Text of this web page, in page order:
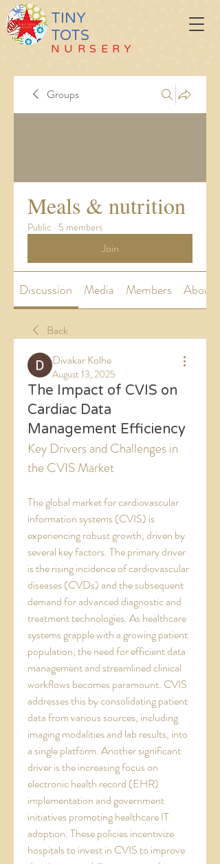
TINY
TOTS
NURSERY
Groups
Meals & nutrition
Public · 5 members
Join
Discussion Media Members About
Back
Divakar Kolhe
August 13, 2025
The Impact of CVIS on
Cardiac Data
Management Efficiency
Key Drivers and Challenges in
the CVIS Market
The global market for cardiovascular
information systems (CVIS) is
experiencing robust growth, driven by
several key factors. The primary driver
is the rising incidence of cardiovascular
diseases (CVDs) and the subsequent
demand for advanced diagnostic and
treatment technologies. As healthcare
systems grapple with a growing patient
population, the need for efficient data
management and streamlined clinical
workflows becomes paramount. CVIS
addresses this by consolidating patient
data from various sources, including
imaging modalities and lab results, into
a single platform. Another significant
driver is the increasing focus on
electronic health record (EHR)
implementation and government
initiatives promoting healthcare IT
adoption. These policies incentivize
hospitals to invest in CVIS to improve